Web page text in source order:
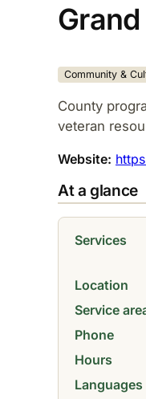
Community &
County
veteran
Website:
At a glance
Services
Location
Service
Phone
Hours
Languages